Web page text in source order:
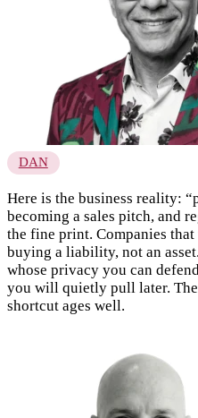
DAN
Here is the business reality:
becoming a sales pitch, and
the fine print. Companies
buying a liability, not an
whose privacy you can
you will quietly pull later.
shortcut ages well.